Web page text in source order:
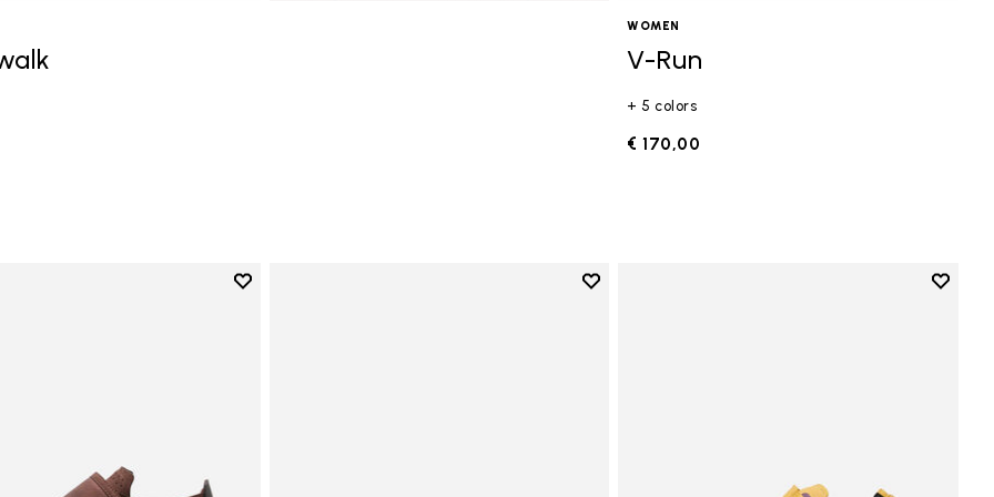
WOMEN
V-Run
+ 5 colors
€ 170,00
Add to wishlist
Add to wishlist
Add to